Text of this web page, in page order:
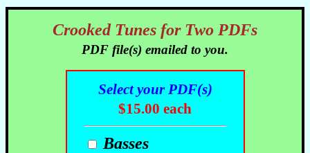
Crooked Tunes for Two PDFs
PDF file(s) emailed to you.
Select your PDF(s)
$15.00 each
Basses